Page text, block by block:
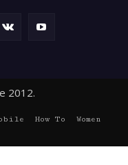
2012.
How To
Women